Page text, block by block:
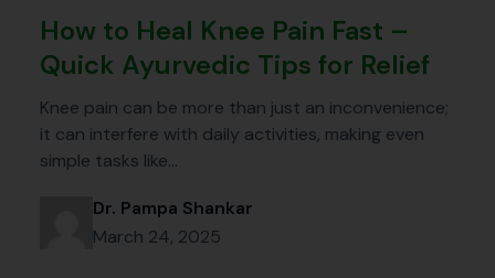
How to Heal Knee Pain Fast –
Quick Ayurvedic Tips for Relief
Knee pain can be more than just an inconvenience;
it can interfere with daily activities, making even
simple tasks like…
Dr. Pampa Shankar
March 24, 2025